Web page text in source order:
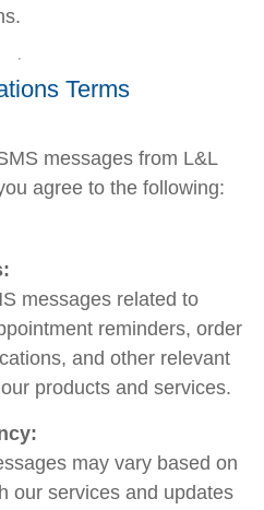
Terms
messages from L&L
agree to the following:
messages related to
reminders, order
and other relevant
products and services.
may vary based on
our services and updates